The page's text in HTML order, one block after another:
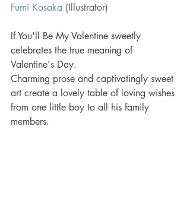
Fumi Kosaka (Illustrator)
If You'll Be My Valentine sweetly
celebrates the true meaning of
Valentine's Day.
Charming prose and captivatingly sweet
art create a lovely table of loving wishes
from one little boy to all his family
members.